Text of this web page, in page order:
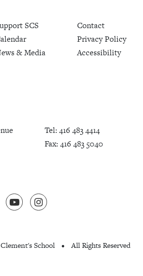
SCS
& Media
Contact
Privacy Policy
Accessibility
Tel: 416 483 4414
Fax: 416 483 5040
School • All Rights Reserved